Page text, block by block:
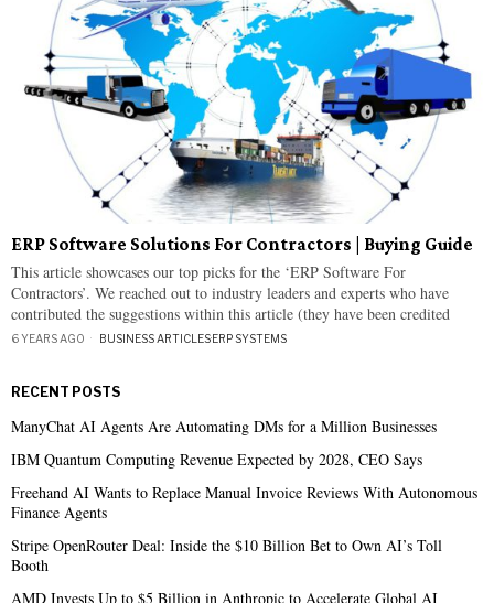
ERP Software Solutions For Contractors | Buying Guide
This article showcases our top picks for the ‘ERP Software For
Contractors’. We reached out to industry leaders and experts who have
contributed the suggestions within this article (they have been credited
6 YEARS AGO BUSINESS ARTICLES·ERP SYSTEMS
RECENT POSTS
ManyChat AI Agents Are Automating DMs for a Million Businesses
IBM Quantum Computing Revenue Expected by 2028, CEO Says
Freehand AI Wants to Replace Manual Invoice Reviews With Autonomous
Finance Agents
Stripe OpenRouter Deal: Inside the $10 Billion Bet to Own AI’s Toll
Booth
AMD Invests Up to $5 Billion in Anthropic to Accelerate Global AI